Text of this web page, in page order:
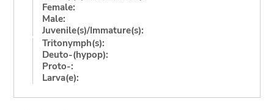
Female:
Male:
Juvenile(s)/Immature(s):
Tritonymph(s):
Deuto-(hypop):
Proto-:
Larva(e):